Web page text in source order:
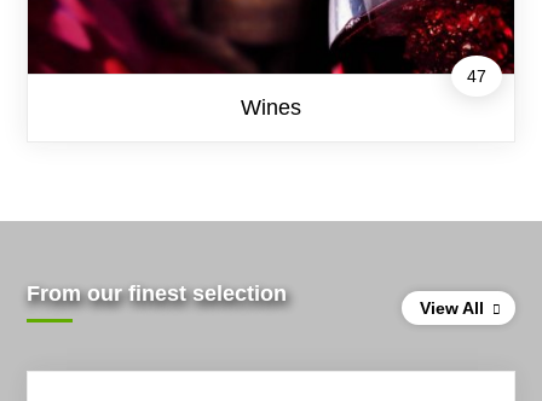
Wines
47
From our finest selection
View All